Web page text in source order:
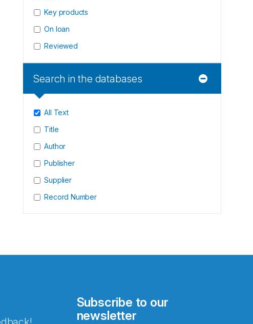
Key products
On loan
Reviewed
Search in the databases
All Text
Title
Author
Publisher
Supplier
Record Number
Subscribe to our
newsletter